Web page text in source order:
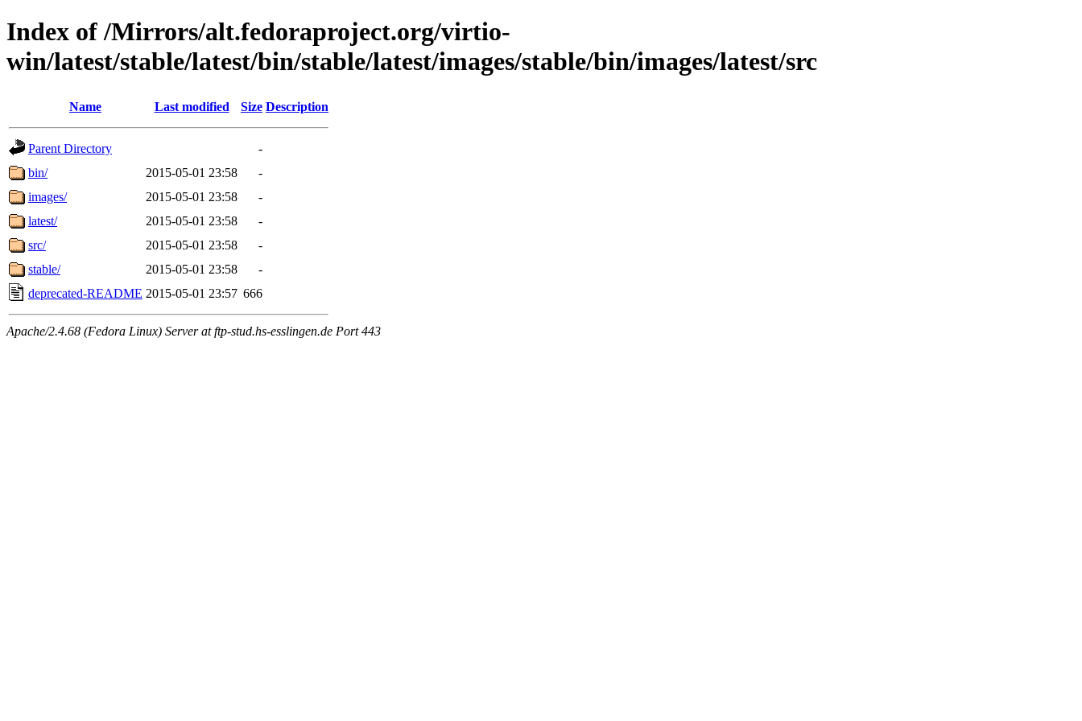
Index of /Mirrors/alt.fedoraproject.org/virtio-
win/latest/stable/latest/bin/stable/latest/images/stable/bin/images/latest/src
Name Last modified Size Description
Parent Directory
-
bin/
2015-05-01 23:58
-
images/
2015-05-01 23:58
-
latest/
2015-05-01 23:58
-
src/
2015-05-01 23:58
-
stable/
2015-05-01 23:58
-
deprecated-README 2015-05-01 23:57 666
Apache/2.4.68 (Fedora Linux) Server at ftp-stud.hs-esslingen.de Port 443